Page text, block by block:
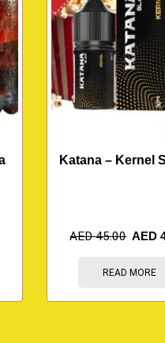
Katana – Kernel
AED45.00 AED
READ MORE